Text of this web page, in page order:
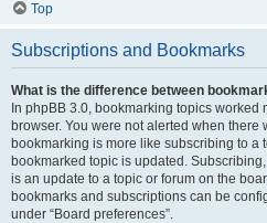
Top
Subscriptions and Bookmarks
What is the difference between
In phpBB 3.0, bookmarking topics
browser. You were not alerted when there
bookmarking is more like subscribing to a
bookmarked topic is updated.
is an update to a topic or forum on the
bookmarks and subscriptions can be
under “Board preferences”.